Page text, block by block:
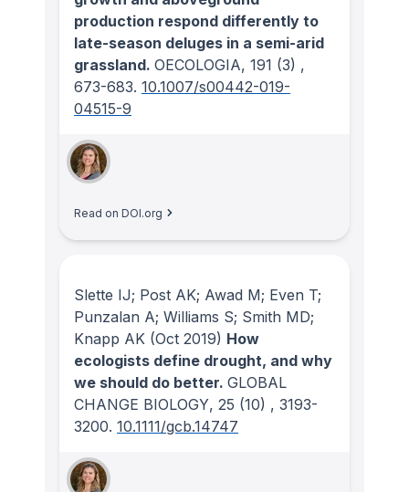
production respond differently to
late-season deluges in a semi-arid
grassland. OECOLOGIA, 191 (3) ,
673-683. 10.1007/s00442-019-
04515-9
Read on DOI.org
Slette IJ; Post AK; Awad M; Even T;
Punzalan A; Williams S; Smith MD;
Knapp AK (Oct 2019) How
ecologists define drought, and why
we should do better. GLOBAL
CHANGE BIOLOGY, 25 (10) , 3193-
3200. 10.1111/gcb.14747